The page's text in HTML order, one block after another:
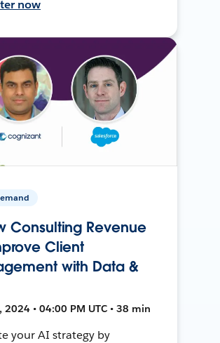
now
Consulting Revenue
Client
with Data &
2024 • 04:00 PM UTC • 38 min
your AI strategy by